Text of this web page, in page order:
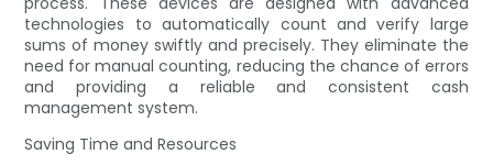
technologies to automatically count and verify large
sums of money swiftly and precisely. They eliminate the
need for manual counting, reducing the chance of errors
and providing a reliable and consistent cash
management system.
Saving Time and Resources